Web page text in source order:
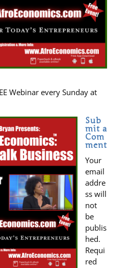
Webinar every Sunday at
Sub
mit a
Com
ment
Your
email
addre
ss will
not
be
publis
hed.
Requi
red